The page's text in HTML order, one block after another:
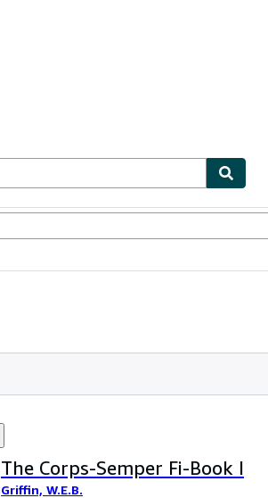
The Corps-Semper Fi-Book I
Griffin, W.E.B.